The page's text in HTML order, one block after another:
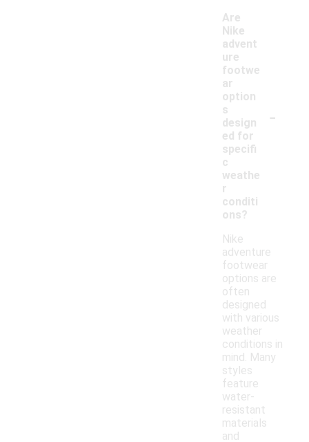
Are
Nike
advent
ure
footwe
ar
option
s
design
ed for
specifi
c
weathe
r
conditi
ons?
-
Nike
adventure
footwear
options are
often
designed
with various
weather
conditions in
mind. Many
styles
feature
water-
resistant
materials
and